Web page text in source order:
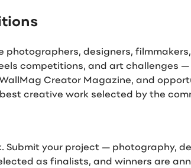
photographers, designers,
competitions, and art challenges
Creator Magazine, and
creative work selected by the
your project — photography,
as finalists, and winners are